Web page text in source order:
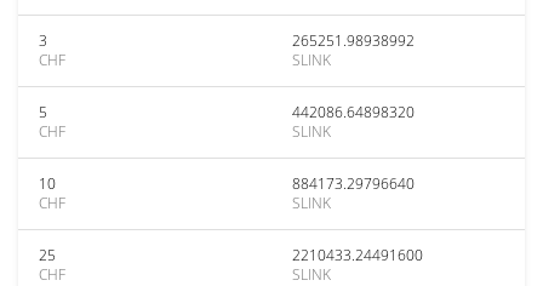
3
CHF
265251.98938992
SLINK
5
CHF
442086.64898320
SLINK
10
CHF
884173.29796640
SLINK
25
CHF
2210433.24491600
SLINK